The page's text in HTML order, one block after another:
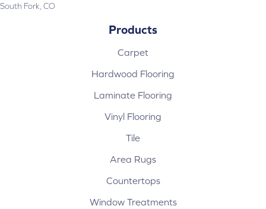
South Fork, CO
Products
Carpet
Hardwood Flooring
Laminate Flooring
Vinyl Flooring
Tile
Area Rugs
Countertops
Window Treatments